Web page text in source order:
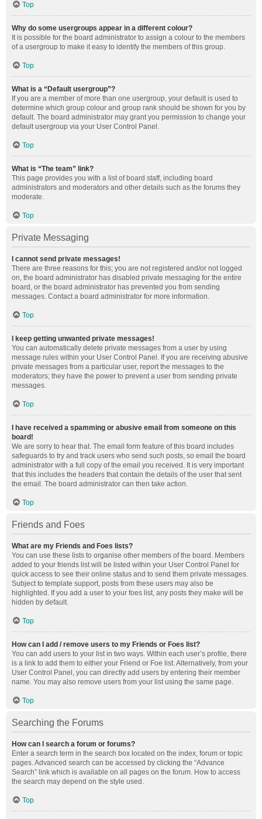
Top
Why do some usergroups appear in a different colour?
It is possible for the board administrator to assign a colour to the members
of a usergroup to make it easy to identify the members of this group.
Top
What is a “Default usergroup”?
If you are a member of more than one usergroup, your default is used to
determine which group colour and group rank should be shown for you by
default. The board administrator may grant you permission to change your
default usergroup via your User Control Panel.
Top
What is “The team” link?
This page provides you with a list of board staff, including board
administrators and moderators and other details such as the forums they
moderate.
Top
Private Messaging
I cannot send private messages!
There are three reasons for this; you are not registered and/or not logged
on, the board administrator has disabled private messaging for the entire
board, or the board administrator has prevented you from sending
messages. Contact a board administrator for more information.
Top
I keep getting unwanted private messages!
You can automatically delete private messages from a user by using
message rules within your User Control Panel. If you are receiving abusive
private messages from a particular user, report the messages to the
moderators; they have the power to prevent a user from sending private
messages.
Top
I have received a spamming or abusive email from someone on this
board!
We are sorry to hear that. The email form feature of this board includes
safeguards to try and track users who send such posts, so email the board
administrator with a full copy of the email you received. It is very important
that this includes the headers that contain the details of the user that sent
the email. The board administrator can then take action.
Top
Friends and Foes
What are my Friends and Foes lists?
You can use these lists to organise other members of the board. Members
added to your friends list will be listed within your User Control Panel for
quick access to see their online status and to send them private messages.
Subject to template support, posts from these users may also be
highlighted. If you add a user to your foes list, any posts they make will be
hidden by default.
Top
How can I add / remove users to my Friends or Foes list?
You can add users to your list in two ways. Within each user’s profile, there
is a link to add them to either your Friend or Foe list. Alternatively, from your
User Control Panel, you can directly add users by entering their member
name. You may also remove users from your list using the same page.
Top
Searching the Forums
How can I search a forum or forums?
Enter a search term in the search box located on the index, forum or topic
pages. Advanced search can be accessed by clicking the “Advance
Search” link which is available on all pages on the forum. How to access
the search may depend on the style used.
Top